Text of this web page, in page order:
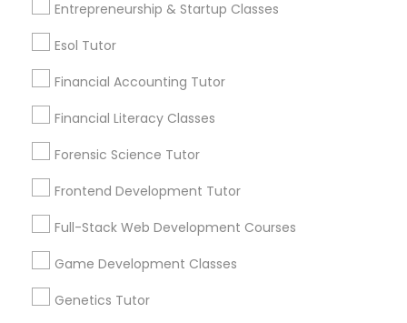
Digital Sat Prep
Discrete Math Tutor
Entrepreneurship & Startup Classes
Esol Tutor
Financial Accounting Tutor
Financial Literacy Classes
Forensic Science Tutor
Frontend Development Tutor
Full-Stack Web Development Courses
Game Development Classes
Genetics Tutor
Service provider providing Educational
Post your Service
Connect with the Best Educational
Lessons
Submit your info to get the best agent contacts
immediately.
Choose your Service *